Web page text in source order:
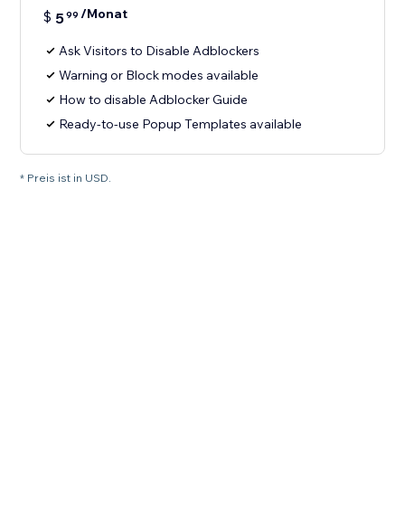
$ 599 /Monat
Ask Visitors to Disable Adblockers
Warning or Block modes available
How to disable Adblocker Guide
Ready-to-use Popup Templates available
* Preis ist in USD.